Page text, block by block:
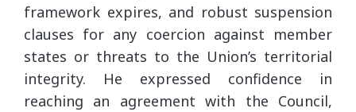
framework expires, and robust suspension
clauses for any coercion against member
states or threats to the Union’s territorial
integrity. He expressed confidence in
reaching an agreement with the Council,